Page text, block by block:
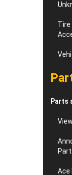
Tire
Parts
Ace